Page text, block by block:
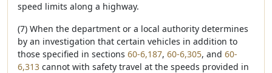
speed limits along a highway.
(7) When the department or a local authority determines
by an investigation that certain vehicles in addition to
those specified in sections 60-6,187, 60-6,305, and 60-
6,313 cannot with safety travel at the speeds provided in